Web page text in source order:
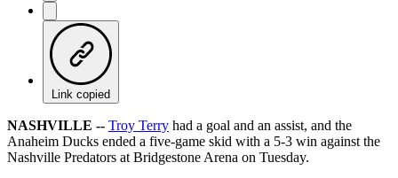
Link copied
NASHVILLE -- Troy Terry had a goal and an assist, and the
Anaheim Ducks ended a five-game skid with a 5-3 win against the
Nashville Predators at Bridgestone Arena on Tuesday.